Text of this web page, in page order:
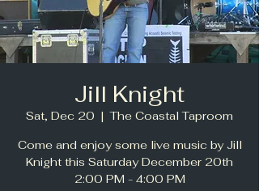
Jill Knight
Sat, Dec 20
  |
The Coastal Taproom
Come and enjoy some live music by Jill
Knight this Saturday December 20th
2:00 PM - 4:00 PM